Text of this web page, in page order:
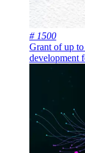
# 1500
Grant of up
development